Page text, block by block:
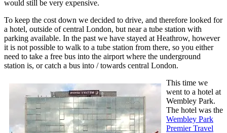
would still be very expensive.
To keep the cost down we decided to drive, and therefore looked for
a hotel, outside of central London, but near a tube station with
parking available. In the past we have stayed at Heathrow, however
it is not possible to walk to a tube station from there, so you either
need to take a free bus into the airport where the underground
station is, or catch a bus into / towards central London.
This time we
went to a hotel at
Wembley Park.
The hotel was the
Wembley Park
Premier Travel